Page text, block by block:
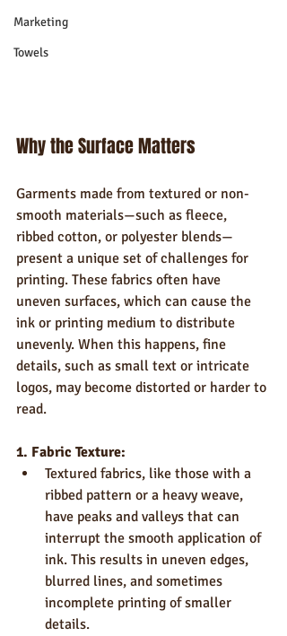
Marketing
Towels
Why the Surface Matters
Garments made from textured or non-
smooth materials—such as fleece,
ribbed cotton, or polyester blends—
present a unique set of challenges for
printing. These fabrics often have
uneven surfaces, which can cause the
ink or printing medium to distribute
unevenly. When this happens, fine
details, such as small text or intricate
logos, may become distorted or harder to
read.
1. Fabric Texture:
Textured fabrics, like those with a
ribbed pattern or a heavy weave,
have peaks and valleys that can
interrupt the smooth application of
ink. This results in uneven edges,
blurred lines, and sometimes
incomplete printing of smaller
details.